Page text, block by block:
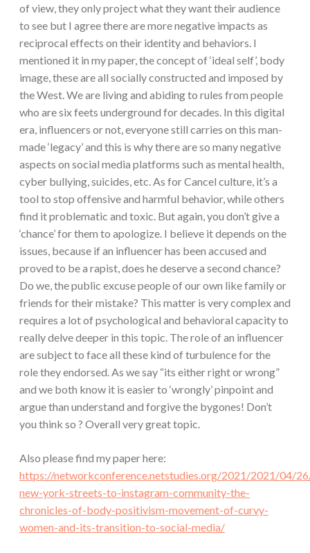
of view, they only project what they want their audience
to see but I agree there are more negative impacts as
reciprocal effects on their identity and behaviors. I
mentioned it in my paper, the concept of ‘ideal self’, body
image, these are all socially constructed and imposed by
the West. We are living and abiding to rules from people
who are six feets underground for decades. In this digital
era, influencers or not, everyone still carries on this man-
made ‘legacy’ and this is why there are so many negative
aspects on social media platforms such as mental health,
cyber bullying, suicides, etc. As for Cancel culture, it’s a
tool to stop offensive and harmful behavior, while others
find it problematic and toxic. But again, you don’t give a
‘chance’ for them to apologize. I believe it depends on the
issues, because if an influencer has been accused and
proved to be a rapist, does he deserve a second chance?
Do we, the public excuse people of our own like family or
friends for their mistake? This matter is very complex and
requires a lot of psychological and behavioral capacity to
really delve deeper in this topic. The role of an influencer
are subject to face all these kind of turbulence for the
role they endorsed. As we say “its either right or wrong”
and we both know it is easier to ‘wrongly’ pinpoint and
argue than understand and forgive the bygones! Don’t
you think so ? Overall very great topic.
Also please find my paper here:
https://networkconference.netstudies.org/2021/2021/04/
new-york-streets-to-instagram-community-the-
chronicles-of-body-positivism-movement-of-curvy-
women-and-its-transition-to-social-media/